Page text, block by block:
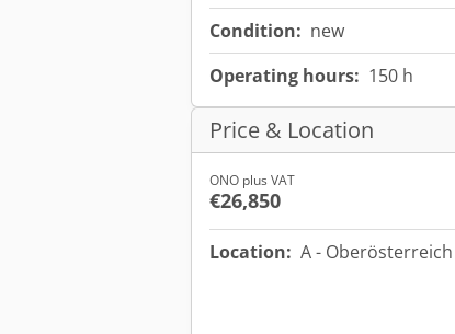
Condition: new
Operating hours: 150 h
Price & Location
ONO plus VAT
€26,850
Location: A - Oberösterreich